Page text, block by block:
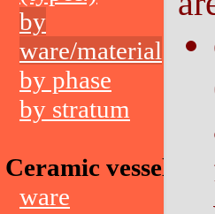
by
ware/material
by phase
by stratum
Ceramic vessels
ware